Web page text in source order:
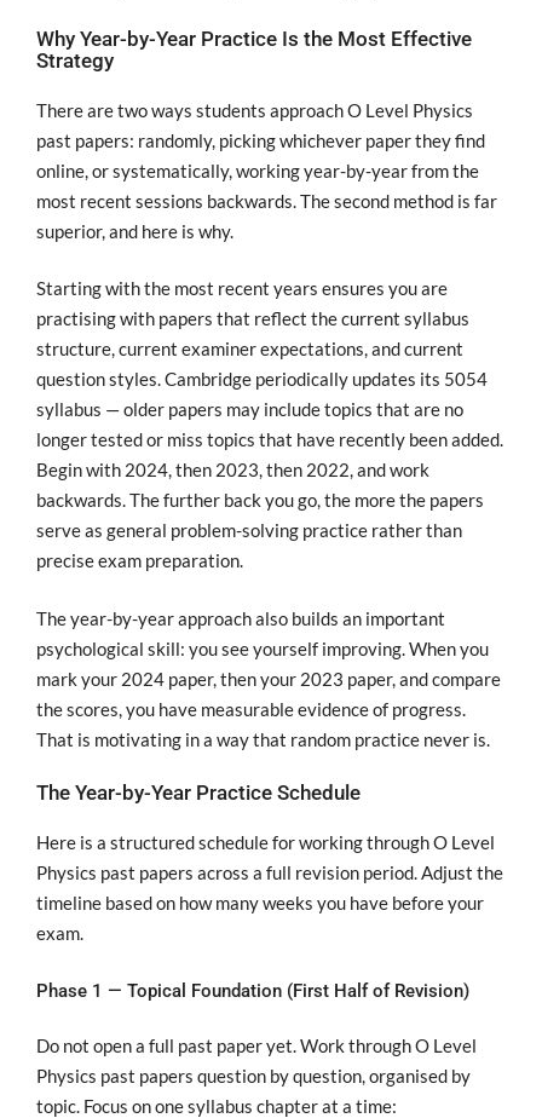
Why Year-by-Year Practice Is the Most Effective
Strategy
There are two ways students approach O Level Physics
past papers: randomly, picking whichever paper they find
online, or systematically, working year-by-year from the
most recent sessions backwards. The second method is far
superior, and here is why.
Starting with the most recent years ensures you are
practising with papers that reflect the current syllabus
structure, current examiner expectations, and current
question styles. Cambridge periodically updates its 5054
syllabus — older papers may include topics that are no
longer tested or miss topics that have recently been added.
Begin with 2024, then 2023, then 2022, and work
backwards. The further back you go, the more the papers
serve as general problem-solving practice rather than
precise exam preparation.
The year-by-year approach also builds an important
psychological skill: you see yourself improving. When you
mark your 2024 paper, then your 2023 paper, and compare
the scores, you have measurable evidence of progress.
That is motivating in a way that random practice never is.
The Year-by-Year Practice Schedule
Here is a structured schedule for working through O Level
Physics past papers across a full revision period. Adjust the
timeline based on how many weeks you have before your
exam.
Phase 1 — Topical Foundation (First Half of Revision)
Do not open a full past paper yet. Work through O Level
Physics past papers question by question, organised by
topic. Focus on one syllabus chapter at a time: